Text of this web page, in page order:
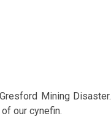
Mining Disaster.
our cynefin.